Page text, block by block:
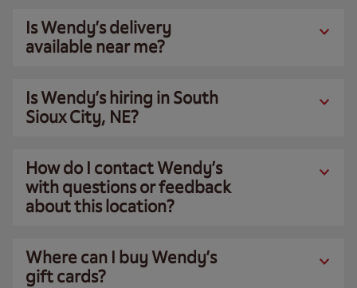
Is Wendy’s delivery
available near me?
Is Wendy’s hiring in South
Sioux City, NE?
How do I contact Wendy’s
with questions or feedback
about this location?
Where can I buy Wendy’s
gift cards?